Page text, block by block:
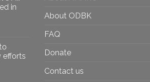
in
efforts
About ODBK
FAQ
Donate
Contact us